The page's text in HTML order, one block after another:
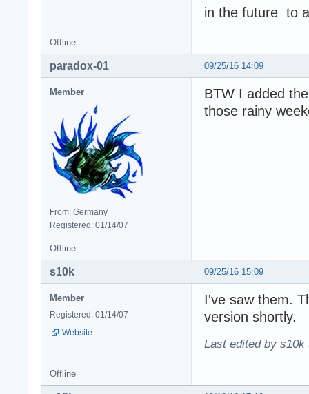
in the future to
Offline
09/25/16 14:09
paradox-01
Member
From: Germany
Registered: 01/14/07
BTW I added
those rainy
Offline
09/25/16 15:09
s10k
Member
Registered: 01/14/07
Website
I've saw them.
version shortly.
Last edited by s10k
Offline